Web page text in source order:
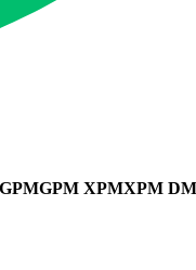
GPMGPM XPMXPM